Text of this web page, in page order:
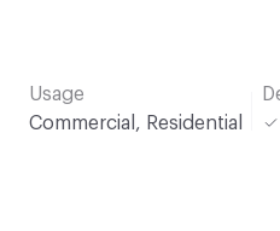
Usage
Commercial, Residential